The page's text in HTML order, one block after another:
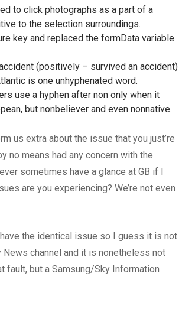
to click photographs as a part of a
to the selection surroundings.
key and replaced the formData variable
(positively – survived an accident)
is one unhyphenated word.
use a hyphen after non only when it
but nonbeliever and even nonnative.
us extra about the issue that you just’re
no means had any concern with the
sometimes have a glance at GB if I
are you experiencing? We’re not even
the identical issue so I guess it is not
News channel and it is nonetheless not
fault, but a Samsung/Sky Information